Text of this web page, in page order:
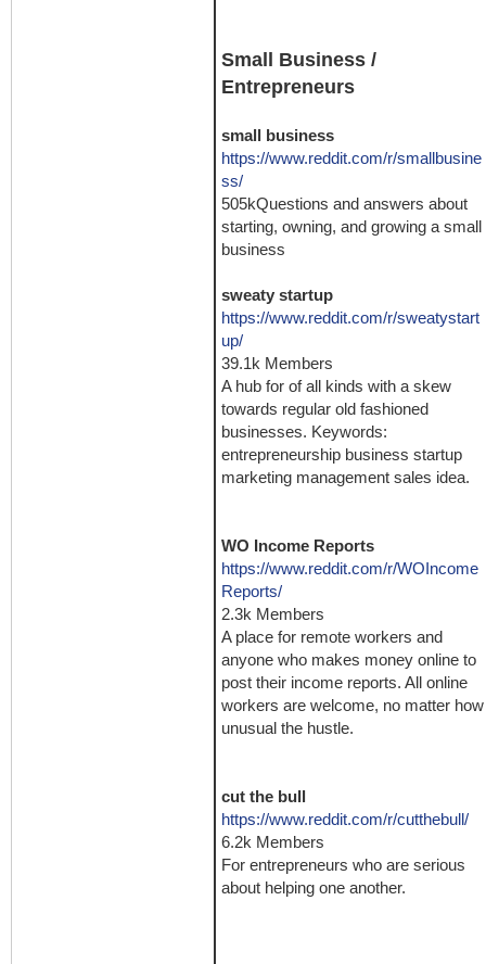
Small Business /
Entrepreneurs
small business
https://www.reddit.com/r/smallbusine
ss/
505kQuestions and answers about
starting, owning, and growing a small
business
sweaty startup
https://www.reddit.com/r/sweatystart
up/
39.1k Members
A hub for of all kinds with a skew
towards regular old fashioned
businesses. Keywords:
entrepreneurship business startup
marketing management sales idea.
WO Income Reports
https://www.reddit.com/r/WOIncome
Reports/
2.3k Members
A place for remote workers and
anyone who makes money online to
post their income reports. All online
workers are welcome, no matter how
unusual the hustle.
cut the bull
https://www.reddit.com/r/cutthebull/
6.2k Members
For entrepreneurs who are serious
about helping one another.